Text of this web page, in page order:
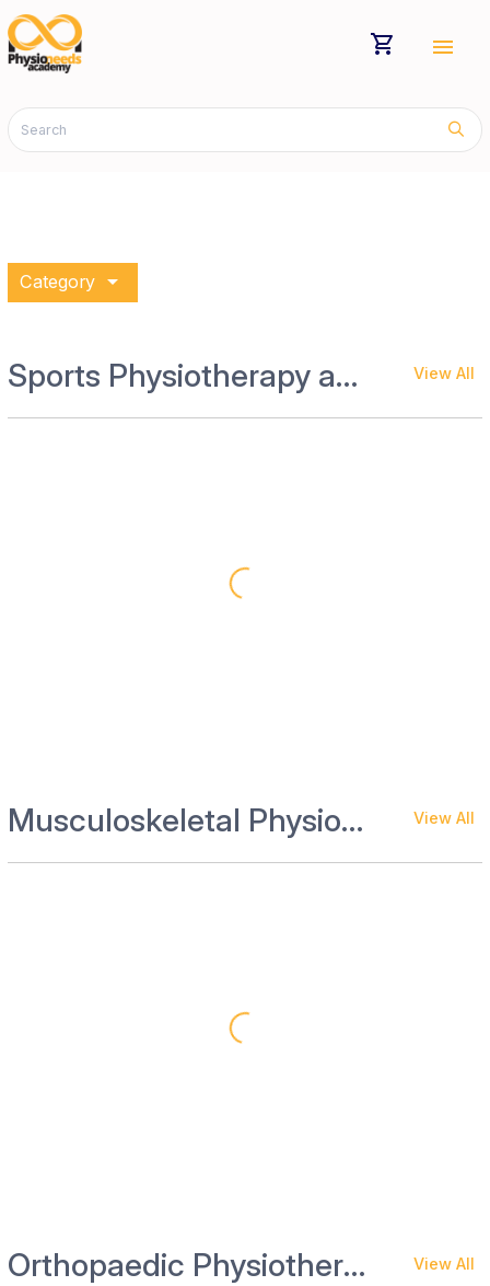
shopping_cart menu
Category arrow_drop_down
Sports Physiotherapy and Rehab View All
Musculoskeletal Physiotherapy and Rehab View All
Orthopaedic Physiotherapy and Rehab View All